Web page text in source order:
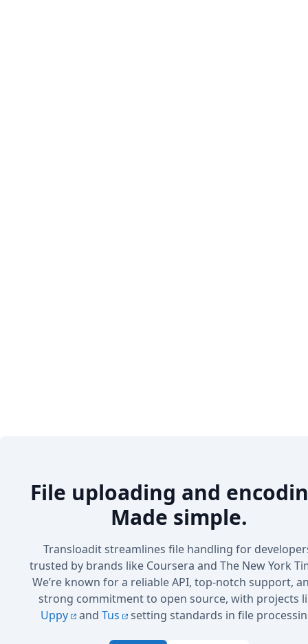
File uploading and
Made simple.
Transloadit streamlines file handling for
trusted by brands like Coursera and The New York
We’re known for a reliable API, top-notch support,
strong commitment to open source, with projects
Uppy
and Tus setting standards in file